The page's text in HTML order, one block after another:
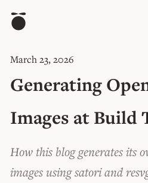
March 23, 2026
Generating
Images at Build
How this blog generates its
images using satori and